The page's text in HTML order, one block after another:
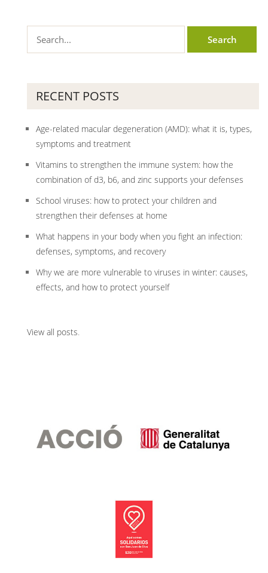
RECENT POSTS
Age-related macular degeneration (AMD): what it is, types,
symptoms and treatment
Vitamins to strengthen the immune system: how the
combination of d3, b6, and zinc supports your defenses
School viruses: how to protect your children and
strengthen their defenses at home
What happens in your body when you fight an infection:
defenses, symptoms, and recovery
Why we are more vulnerable to viruses in winter: causes,
effects, and how to protect yourself
View all posts.